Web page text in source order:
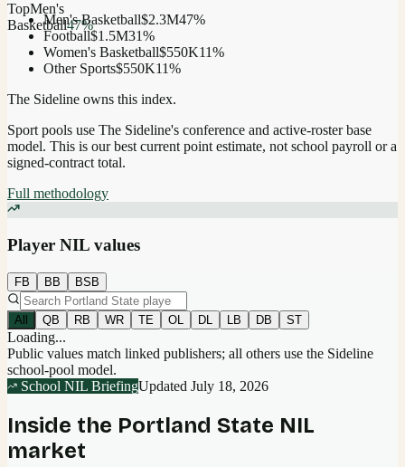
TopMen's
Basketball47%
Men's Basketball$2.3M47%
Football$1.5M31%
Women's Basketball$550K11%
Other Sports$550K11%
The Sideline owns this index.
Sport pools use The Sideline's conference and active-roster base
model. This is our best current point estimate, not school payroll or a
signed-contract total.
Full methodology
Player NIL values
FB BB BSB
All QB RB WR TE OL DL LB DB ST
Loading...
Public values match linked publishers; all others use the Sideline
school-pool model.
School NIL BriefingUpdated July 18, 2026
Inside the Portland State NIL
market